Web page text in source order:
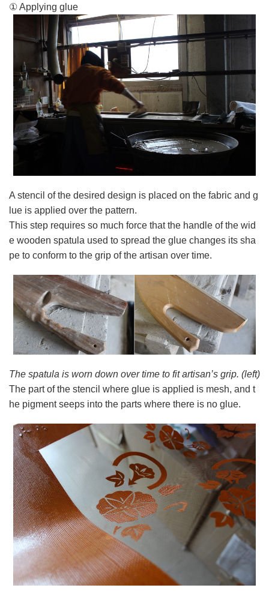
① Applying glue
A stencil of the desired design is placed on the fabric and g
lue is applied over the pattern.
This step requires so much force that the handle of the wid
e wooden spatula used to spread the glue changes its sha
pe to conform to the grip of the artisan over time.
The spatula is worn down over time to fit artisan’s grip. (left)
The part of the stencil where glue is applied is mesh, and t
he pigment seeps into the parts where there is no glue.